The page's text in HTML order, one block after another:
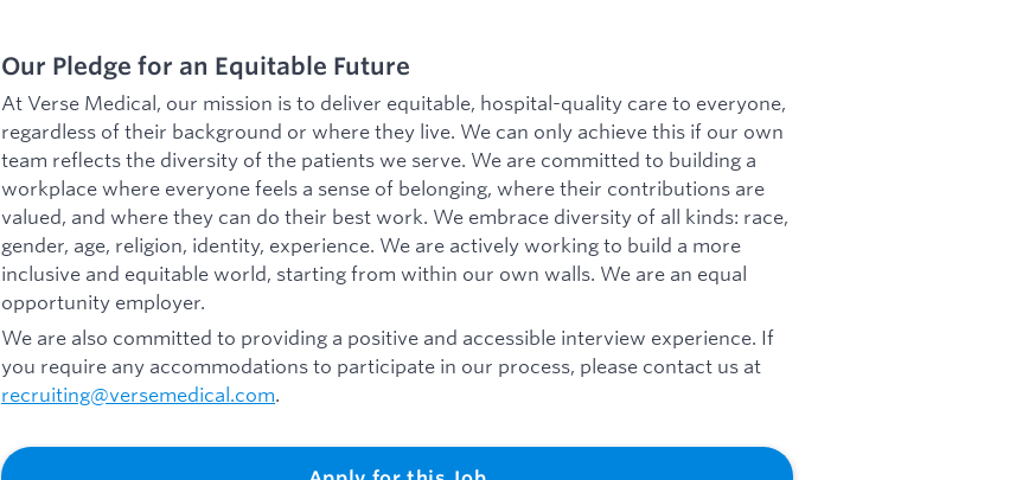
Our Pledge for an Equitable Future
At Verse Medical, our mission is to deliver equitable, hospital-quality care to everyone,
regardless of their background or where they live. We can only achieve this if our own
team reflects the diversity of the patients we serve. We are committed to building a
workplace where everyone feels a sense of belonging, where their contributions are
valued, and where they can do their best work. We embrace diversity of all kinds: race,
gender, age, religion, identity, experience. We are actively working to build a more
inclusive and equitable world, starting from within our own walls. We are an equal
opportunity employer.
We are also committed to providing a positive and accessible interview experience. If
you require any accommodations to participate in our process, please contact us at
recruiting@versemedical.com.